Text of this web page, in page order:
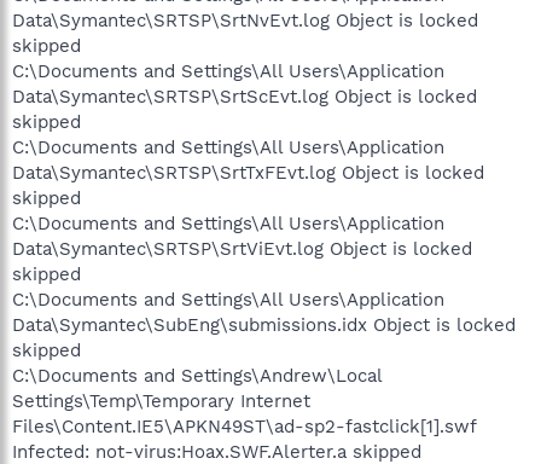
Data\Symantec\SRTSP\SrtNvEvt.log Object is locked
skipped
C:\Documents and Settings\All Users\Application
Data\Symantec\SRTSP\SrtScEvt.log Object is locked
skipped
C:\Documents and Settings\All Users\Application
Data\Symantec\SRTSP\SrtTxFEvt.log Object is locked
skipped
C:\Documents and Settings\All Users\Application
Data\Symantec\SRTSP\SrtViEvt.log Object is locked
skipped
C:\Documents and Settings\All Users\Application
Data\Symantec\SubEng\submissions.idx Object is locked
skipped
C:\Documents and Settings\Andrew\Local
Settings\Temp\Temporary Internet
Files\Content.IE5\APKN49ST\ad-sp2-fastclick[1].swf
Infected: not-virus:Hoax.SWF.Alerter.a skipped